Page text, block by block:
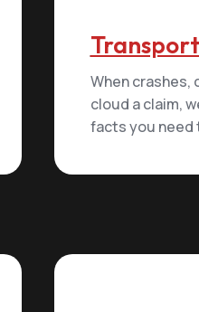
When crashes,
cloud a claim,
facts you need